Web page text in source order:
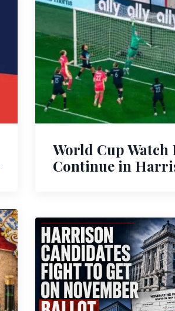
World Cup Watch
Continue in